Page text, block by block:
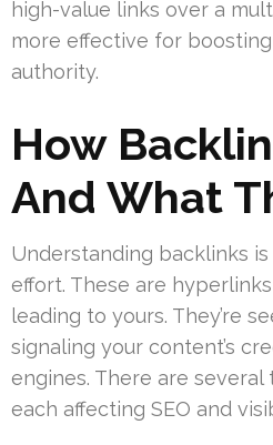
high-value links over a
more effective for
authority.
How
And What
Understanding backlinks is
effort. These are
leading to yours. They’re
signaling your content’s
engines. There are
each affecting SEO and